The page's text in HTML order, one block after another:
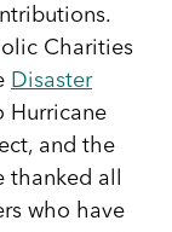
Charities
Disaster
Hurricane
and the
thanked all
who have